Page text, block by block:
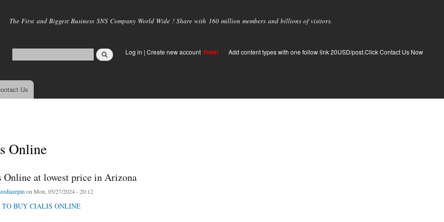
main
The First and Biggest Business SNS Company World Wide ! Share with 160 million members and billions of visitors.
Log in | Create new account Free! Add content types with one follow link 20USD/post.Click Contact Us Now
Us
Online
at lowest price in Arizona
on Mon, 05/27/2024 - 20:12
TO BUY CIALIS ONLINE